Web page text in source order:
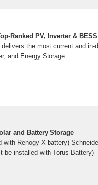
Ranked PV, Inverter & BESS
the most current and
and Energy Storage
and Battery Storage
with Renogy X battery)
be installed with Torus Battery)